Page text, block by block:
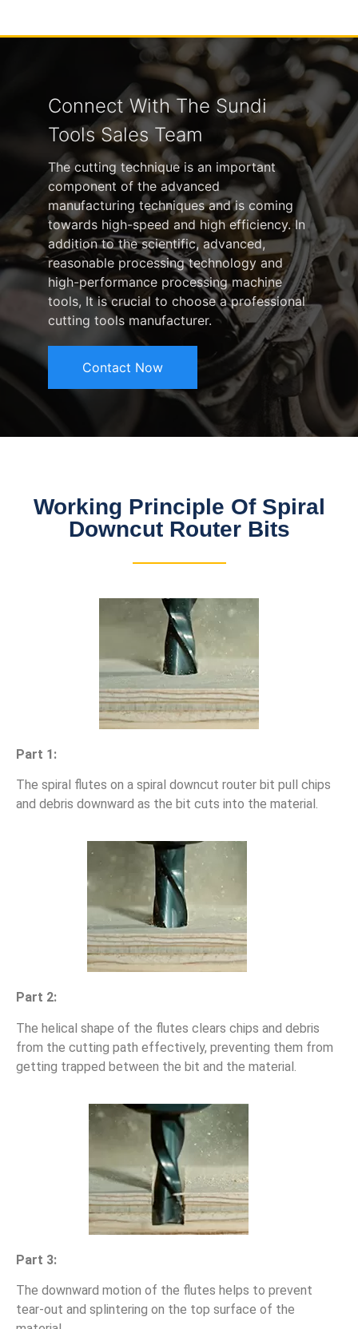
Connect With The Sundi
Tools Sales Team
The cutting technique is an important
component of the advanced
manufacturing techniques and is coming
towards high-speed and high efficiency. In
addition to the scientific, advanced,
reasonable processing technology and
high-performance processing machine
tools, It is crucial to choose a professional
cutting tools manufacturer.
Contact Now
Working Principle Of Spiral
Downcut Router Bits
Part 1:
The spiral flutes on a spiral downcut router bit pull chips
and debris downward as the bit cuts into the material.
Part 2:
The helical shape of the flutes clears chips and debris
from the cutting path effectively, preventing them from
getting trapped between the bit and the material.
Part 3:
The downward motion of the flutes helps to prevent
tear-out and splintering on the top surface of the